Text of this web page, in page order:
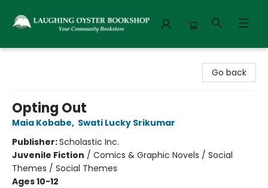
Go back
Opting Out
Maia Kobabe, Swati Lucky Srikumar
Publisher:Scholastic Inc.
Juvenile Fiction / Comics & Graphic Novels / Social
Themes / Social Themes
Ages 10-12